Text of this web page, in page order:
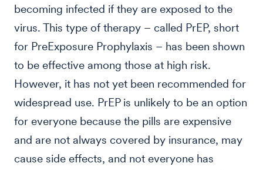
becoming infected if they are exposed to the
virus. This type of therapy – called PrEP, short
for PreExposure Prophylaxis – has been shown
to be effective among those at high risk.
However, it has not yet been recommended for
widespread use. PrEP is unlikely to be an option
for everyone because the pills are expensive
and are not always covered by insurance, may
cause side effects, and not everyone has